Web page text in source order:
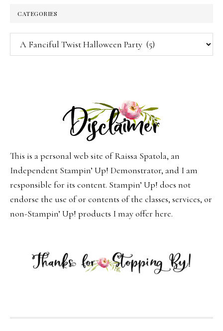
CATEGORIES
Categories
This is a personal web site of Raissa Spatola, an
Independent Stampin’ Up! Demonstrator, and I am
responsible for its content. Stampin’ Up! does not
endorse the use of or contents of the classes, services, or
non-Stampin’ Up! products I may offer here.